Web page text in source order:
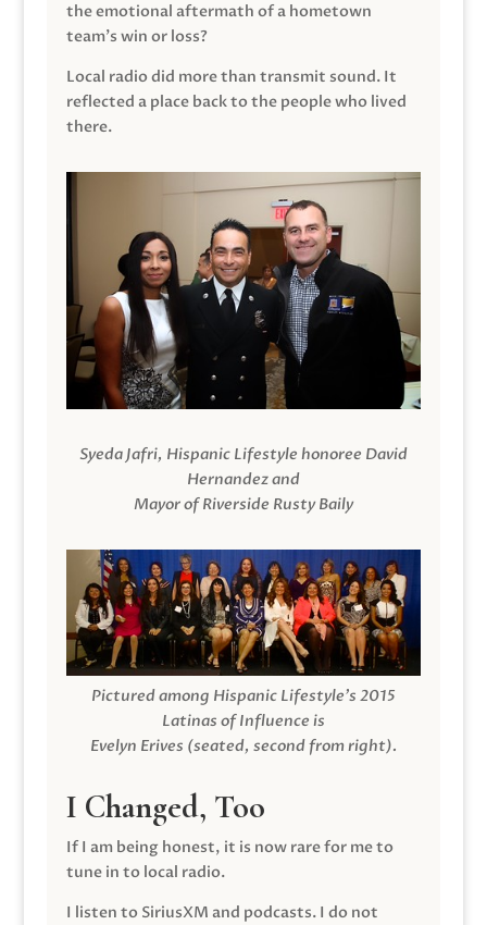
the emotional aftermath of a hometown
team’s win or loss?
Local radio did more than transmit sound. It
reflected a place back to the people who lived
there.
Syeda Jafri, Hispanic Lifestyle honoree David
Hernandez and
Mayor of Riverside Rusty Baily
Pictured among Hispanic Lifestyle’s 2015
Latinas of Influence is
Evelyn Erives (seated, second from right).
I Changed, Too
If I am being honest, it is now rare for me to
tune in to local radio.
I listen to SiriusXM and podcasts. I do not